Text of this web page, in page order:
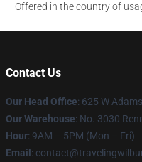
Offered in the country of
Contact Us
Our Head Office: 625 W
Our Warehouse: No. 3030
Hour: 9AM – 5PM (Mon – Fri)
Email :